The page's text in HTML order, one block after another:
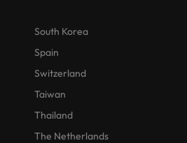
South Korea
Spain
Switzerland
Taiwan
Thailand
The Netherlands